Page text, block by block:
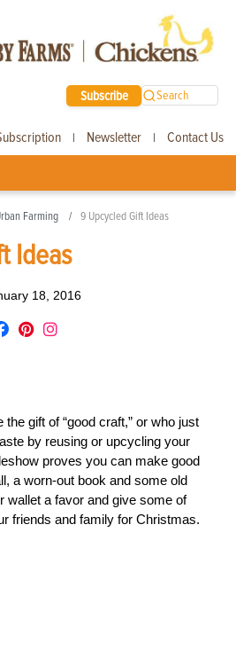
Subscribe Search
| Newsletter | Contact Us
Farming 9 Upcycled Gift Ideas
Ideas
18, 2016
gift of “good craft,” or who just
by reusing or upcycling your
proves you can make good
a worn-out book and some old
wallet a favor and give some of
friends and family for Christmas.